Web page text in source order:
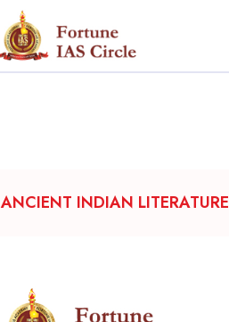
ANCIENT INDIAN LITERATURE